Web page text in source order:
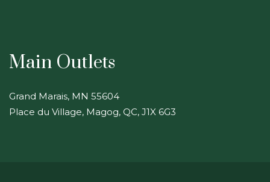
Main Outlets
Grand Marais, MN 55604
Place du Village, Magog, QC, J1X 6G3